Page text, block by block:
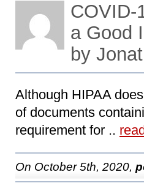
a Good
by
Although HIPAA
of documents
requirement for ..
On October 5th, 2020,